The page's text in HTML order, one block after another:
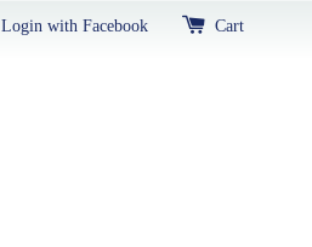
Login with Facebook Cart